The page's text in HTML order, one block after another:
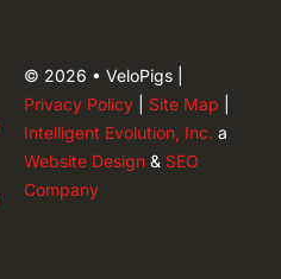
© 2026 • VeloPigs |
Privacy Policy| Site Map
Intelligent Evolution, Inc. a
Website Design& SEO
Company